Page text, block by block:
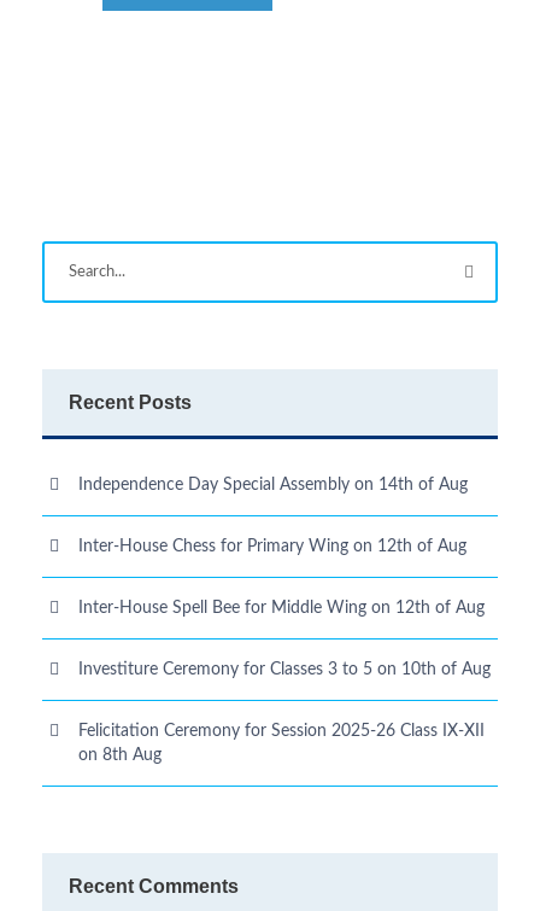
Recent Posts
Independence Day Special Assembly on 14th of Aug
Inter-House Chess for Primary Wing on 12th of Aug
Inter-House Spell Bee for Middle Wing on 12th of Aug
Investiture Ceremony for Classes 3 to 5 on 10th of Aug
Felicitation Ceremony for Session 2025-26 Class IX-XII
on 8th Aug
Recent Comments